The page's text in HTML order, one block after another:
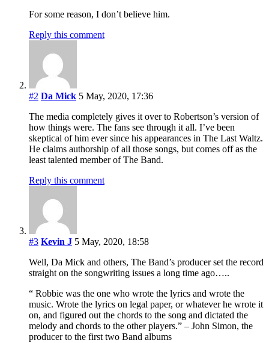
For some reason, I don’t believe him.
Reply this comment
#2 Da Mick 5 May, 2020, 17:36
The media completely gives it over to Robertson’s version of
how things were. The fans see through it all. I’ve been
skeptical of him ever since his appearances in The Last Waltz.
He claims authorship of all those songs, but comes off as the
least talented member of The Band.
Reply this comment
#3 Kevin J 5 May, 2020, 18:58
Well, Da Mick and others, The Band’s producer set the record
straight on the songwriting issues a long time ago…..
“ Robbie was the one who wrote the lyrics and wrote the
music. Wrote the lyrics on legal paper, or whatever he wrote it
on, and figured out the chords to the song and dictated the
melody and chords to the other players.” – John Simon, the
producer to the first two Band albums